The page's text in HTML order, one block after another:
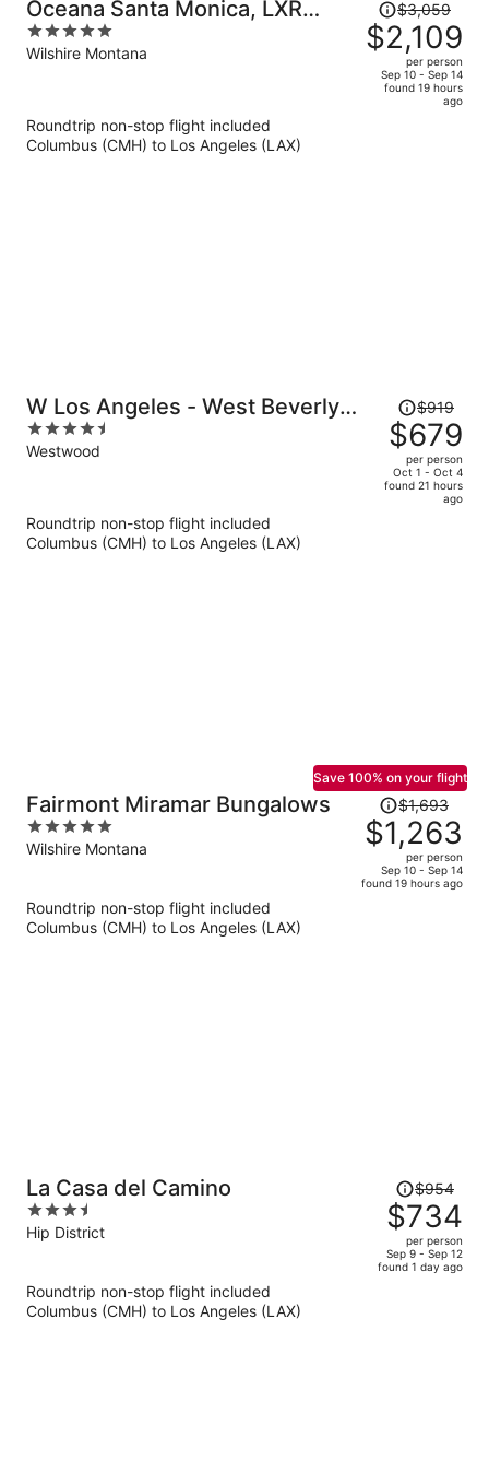
Oceana Santa Monica, LXR
Hotels & Resorts
5
out
Wilshire Montana
Price
was
$3,059,
price
$3,059
$2,109
per person
Sep 10 - Sep 14
found 19 hours
ago
Roundtrip non-stop flight included
Columbus (CMH) to Los Angeles (LAX)
W Los Angeles - West Beverly
Hills
4.5
out
Westwood
Price
was
$919,
price
is
$919
$679
per person
Oct 1 - Oct 4
found 21 hours
ago
Roundtrip non-stop flight included
Columbus (CMH) to Los Angeles (LAX)
Fairmont Miramar Bungalows
5
out
Wilshire Montana
Save 100% on your flight
Price
was
$1,693,
price
is
$1,693
$1,263
per person
Sep 10 - Sep 14
found 19 hours ago
Roundtrip non-stop flight included
Columbus (CMH) to Los Angeles (LAX)
La Casa del Camino
3.5
out
Hip District
Price
was
$954,
price
is
$954
$734
per person
Sep 9 - Sep 12
found 1 day ago
Roundtrip non-stop flight included
Columbus (CMH) to Los Angeles (LAX)